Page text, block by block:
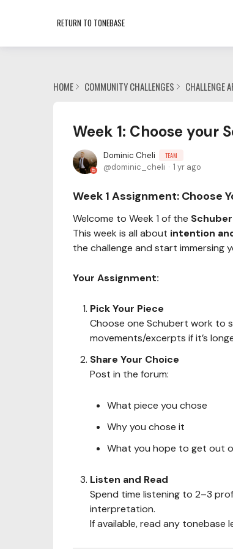
RETURN TO TONEBASE
HOME COMMUNITY CHALLENGES CHALLENGE
Week 1: Choose your
Dominic Cheli TEAM
dominic_cheli 1 yr ago
Week 1 Assignment: Choose
Welcome to Week 1 of the
This week is all about intention
the challenge and start immersing
Your Assignment:
Pick Your Piece
Choose one Schubert work to
movements/excerpts if it’s
Share Your Choice
Post in the forum:
What piece you chose
Why you chose it
What you hope to get out
Listen and Read
Spend time listening to 2–3
interpretation.
If available, read any tonebase